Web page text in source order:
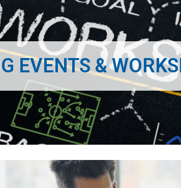
EVENTS &